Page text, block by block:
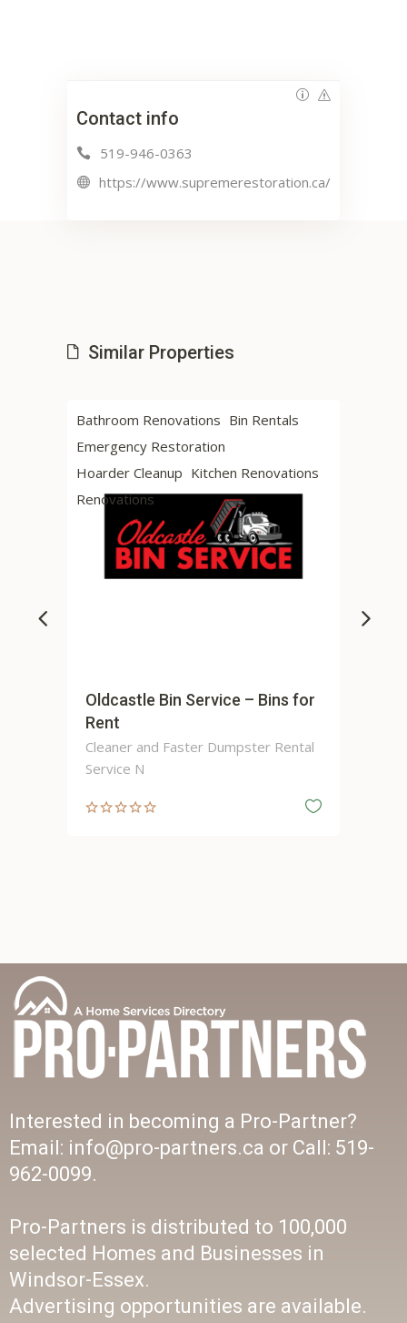
Contact info
519-946-0363
https://www.supremerestoration.ca/
Similar Properties
Bathroom Renovations Bin Rentals
Emergency Restoration
Hoarder Cleanup Kitchen Renovations
Renovations
Oldcastle Bin Service – Bins for
Cleaner and Faster Dumpster Rental
Interested in becoming a Pro-Partner?
Email: info@pro-partners.ca or Call: 519-
962-0099.
Pro-Partners is distributed to 100,000
selected Homes and Businesses in
Windsor-Essex.
Advertising opportunities are available.